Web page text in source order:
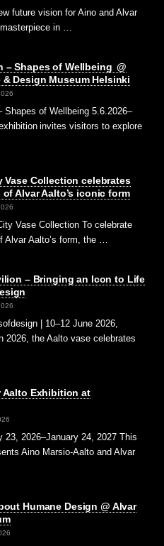
future vision for Aino and Alvar
in …
– Shapes of Wellbeing @
Design Museum Helsinki
Shapes of Wellbeing 5.6.2026–
invites visitors to explore
Vase Collection celebrates
Alvar Aalto’s iconic form
Vase Collection To celebrate
Alvar Aalto’s form, the …
– Bringing an Icon to Life
| 10–12 June 2026,
2026, the Aalto vase celebrates
Aalto Exhibition at
23, 2026–January 24, 2027 This
Aino Marsio-Aalto and Alvar
Humane Design @ Alvar